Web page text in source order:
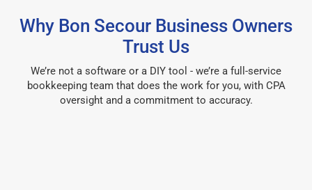
Why Bon Secour Business Owners
Trust Us
We’re not a software or a DIY tool - we’re a full-service
bookkeeping team that does the work for you, with CPA
oversight and a commitment to accuracy.